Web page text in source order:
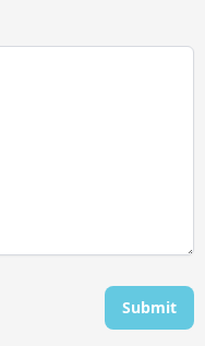
Submit